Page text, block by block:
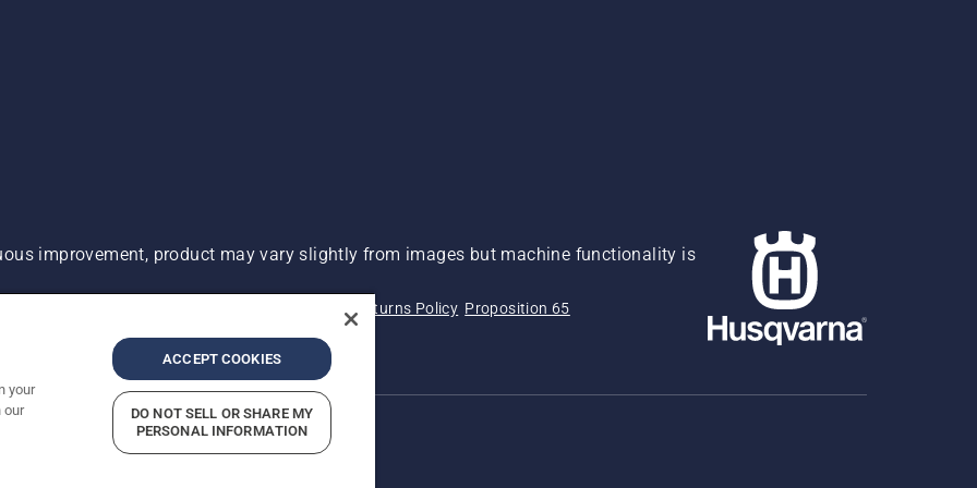
improvement, product may vary slightly from images but machine functionality is
Not Sell My Personal Information (CA Residents) Returns Policy Proposition 65
ADA Compliance ADA Settlement
your
our
ACCEPT COOKIES
DO NOT SELL OR SHARE MY
PERSONAL INFORMATION